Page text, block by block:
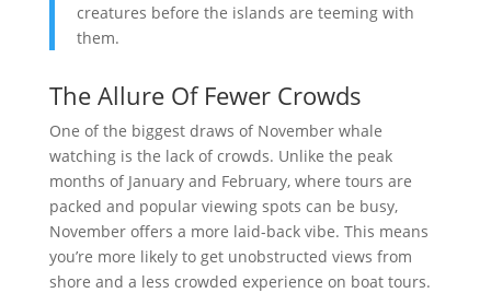
creatures before the islands are teeming with
them.
The Allure Of Fewer Crowds
One of the biggest draws of November whale
watching is the lack of crowds. Unlike the peak
months of January and February, where tours are
packed and popular viewing spots can be busy,
November offers a more laid-back vibe. This means
you’re more likely to get unobstructed views from
shore and a less crowded experience on boat tours.